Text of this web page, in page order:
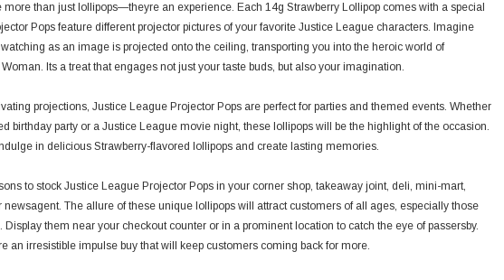
than just lollipops—theyre an experience. Each 14g Strawberry Lollipop comes with a special
Pops feature different projector pictures of your favorite Justice League characters. Imagine
as an image is projected onto the ceiling, transporting you into the heroic world of
Its a treat that engages not just your taste buds, but also your imagination.
projections, Justice League Projector Pops are perfect for parties and themed events. Whether
birthday party or a Justice League movie night, these lollipops will be the highlight of the occasion.
in delicious Strawberry-flavored lollipops and create lasting memories.
to stock Justice League Projector Pops in your corner shop, takeaway joint, deli, mini-mart,
newsagent. The allure of these unique lollipops will attract customers of all ages, especially those
them near your checkout counter or in a prominent location to catch the eye of passersby.
an irresistible impulse buy that will keep customers coming back for more.